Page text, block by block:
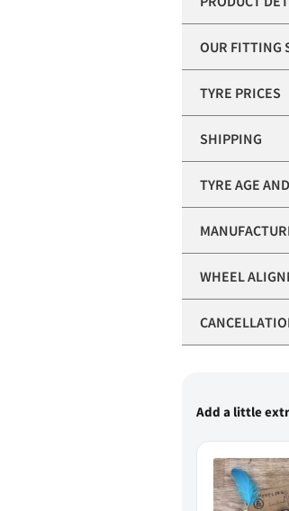
OUR FITTING
TYRE PRICES
SHIPPING
TYRE AGE
WHEEL
Add a little